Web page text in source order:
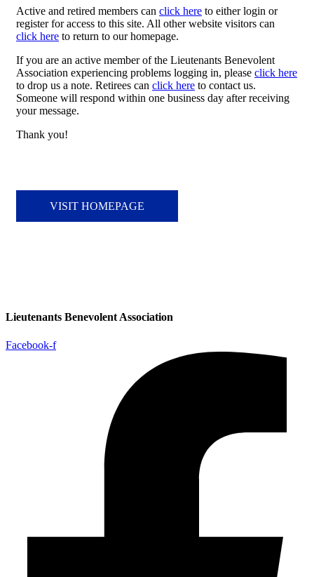
Active and retired members can click here to either login or
register for access to this site. All other website visitors can
click here to return to our homepage.
If you are an active member of the Lieutenants Benevolent
Association experiencing problems logging in, please click here
to drop us a note. Retirees can click here to contact us.
Someone will respond within one business day after receiving
your message.
Thank you!
VISIT HOMEPAGE
Lieutenants Benevolent Association
Facebook-f